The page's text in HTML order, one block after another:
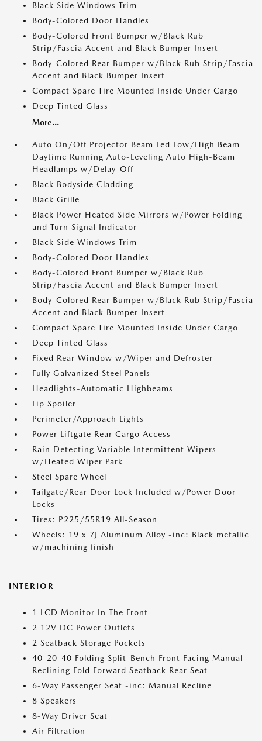
Black Side Windows Trim
Body-Colored Door Handles
Body-Colored Front Bumper w/Black Rub
Strip/Fascia Accent and Black Bumper Insert
Body-Colored Rear Bumper w/Black Rub Strip/Fascia
Accent and Black Bumper Insert
Compact Spare Tire Mounted Inside Under Cargo
Deep Tinted Glass
More...
Auto On/Off Projector Beam Led Low/High Beam
Daytime Running Auto-Leveling Auto High-Beam
Headlamps w/Delay-Off
Black Bodyside Cladding
Black Grille
Black Power Heated Side Mirrors w/Power Folding
and Turn Signal Indicator
Black Side Windows Trim
Body-Colored Door Handles
Body-Colored Front Bumper w/Black Rub
Strip/Fascia Accent and Black Bumper Insert
Body-Colored Rear Bumper w/Black Rub Strip/Fascia
Accent and Black Bumper Insert
Compact Spare Tire Mounted Inside Under Cargo
Deep Tinted Glass
Fixed Rear Window w/Wiper and Defroster
Fully Galvanized Steel Panels
Headlights-Automatic Highbeams
Lip Spoiler
Perimeter/Approach Lights
Power Liftgate Rear Cargo Access
Rain Detecting Variable Intermittent Wipers
w/Heated Wiper Park
Steel Spare Wheel
Tailgate/Rear Door Lock Included w/Power Door
Locks
Tires: P225/55R19 All-Season
Wheels: 19 x 7J Aluminum Alloy -inc: Black metallic
w/machining finish
INTERIOR
1 LCD Monitor In The Front
2 12V DC Power Outlets
2 Seatback Storage Pockets
40-20-40 Folding Split-Bench Front Facing Manual
Reclining Fold Forward Seatback Rear Seat
6-Way Passenger Seat -inc: Manual Recline
8 Speakers
8-Way Driver Seat
Air Filtration